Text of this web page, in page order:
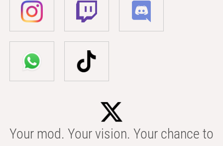
Your mod. Your vision. Your chance to